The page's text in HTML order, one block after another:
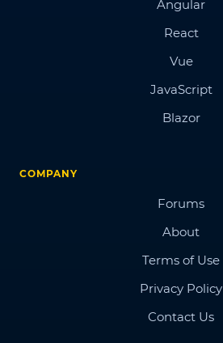
Angular
React
Vue
JavaScript
Blazor
COMPANY
Forums
About
Terms of Use
Privacy Policy
Contact Us